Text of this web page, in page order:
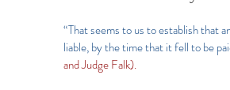
“That seems to us to establish that
liable, by the time that it fell to be
and Judge Falk).